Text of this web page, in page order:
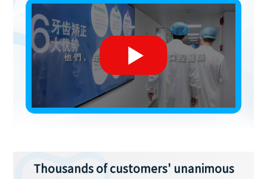
Thousands of customers' unanimous